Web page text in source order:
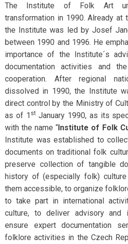
The Institute of Folk Art
transformation in 1990. Already at
the Institute was led by Josef
between 1990 and 1996. He
importance of the Institute´s
documentation activities and
cooperation. After regional
dissolved in 1990, the Institute
direct control by the Ministry of
as of 1 stJanuary 1990, as its
with the name “Institute of Folk
Institute was established to
documents on traditional folk
preserve collection of tangible
history of (especially folk)
them accessible, to organize
to take part in international
culture, to deliver advisory and
ensure expert documentation
folklore activities in the Czech